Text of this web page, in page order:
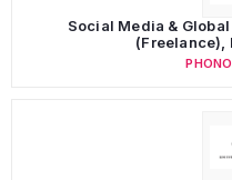
Social Media &
(Freelance),